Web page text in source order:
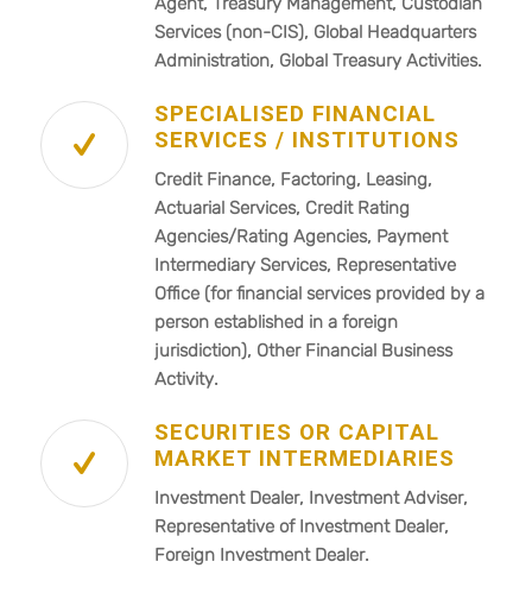
Services (non-CIS), Global Headquarters
Administration, Global Treasury Activities.
SPECIALISED FINANCIAL
SERVICES / INSTITUTIONS
Credit Finance, Factoring, Leasing,
Actuarial Services, Credit Rating
Agencies/Rating Agencies, Payment
Intermediary Services, Representative
Office (for financial services provided by a
person established in a foreign
jurisdiction), Other Financial Business
Activity.
SECURITIES OR CAPITAL
MARKET INTERMEDIARIES
Investment Dealer, Investment Adviser,
Representative of Investment Dealer,
Foreign Investment Dealer.